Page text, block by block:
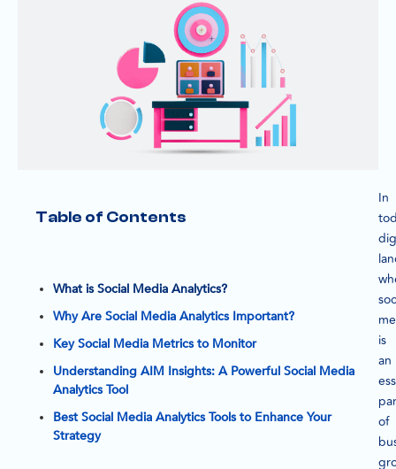
Table of Contents
What is Social Media Analytics?
Why Are Social Media Analytics Important?
Key Social Media Metrics to Monitor
Understanding AIM Insights: A Powerful Social Media
Analytics Tool
Best Social Media Analytics Tools to Enhance Your
Strategy
In
is
an
of